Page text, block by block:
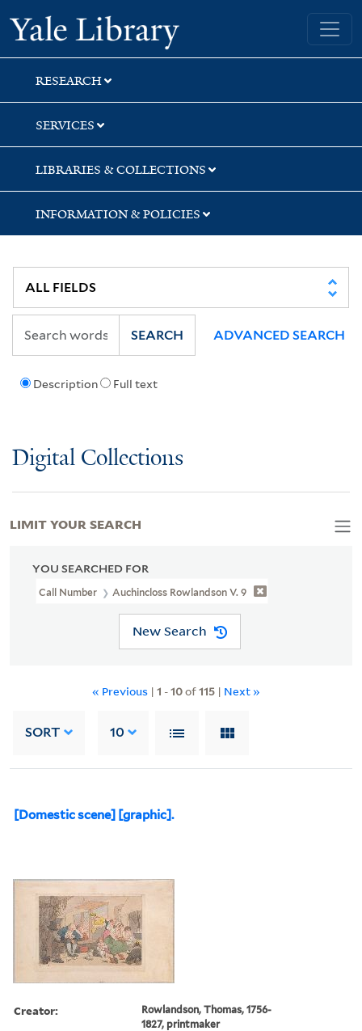
Skip
to
search
Skip
to
main
content
Skip
to
first
result
Yale University Library
RESEARCH
SERVICES
LIBRARIES & COLLECTIONS
INFORMATION & POLICIES
Description Full text
SEARCH ADVANCED SEARCH
Digital Collections
YOU SEARCHED FOR
Call Number Auchincloss Rowlandson V. 9
New Search
« Previous | 1 -10of115 | Next »
SORT 10
[Domestic scene] [graphic].
Creator:
Rowlandson, Thomas, 1756-
1827, printmaker
LIMIT YOUR SEARCH